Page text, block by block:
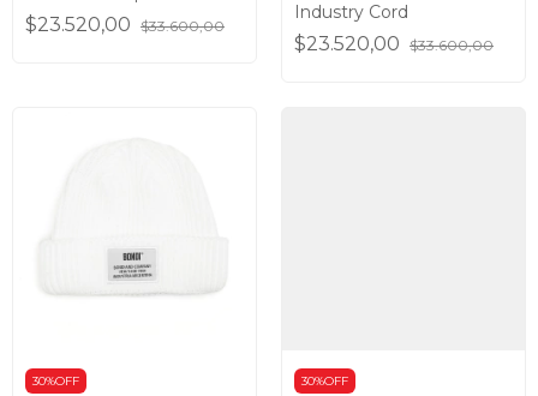
$23.520,00 $33.600,00
Industry Cord
$23.520,00 $33.600,00
30%OFF 30%OFF